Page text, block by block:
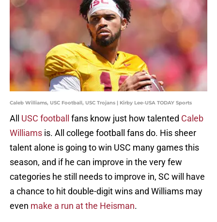
Caleb Williams, USC Football, USC Trojans | Kirby Lee-USA TODAY Sports
All USC football fans know just how talented Caleb
Williams is. All college football fans do. His sheer
talent alone is going to win USC many games this
season, and if he can improve in the very few
categories he still needs to improve in, SC will have
a chance to hit double-digit wins and Williams may
even make a run at the Heisman.